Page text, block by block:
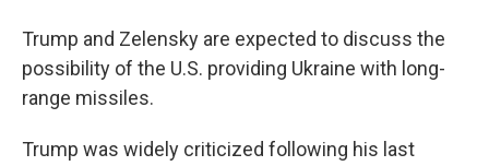
Trump and Zelensky are expected to discuss the
possibility of the U.S. providing Ukraine with long-
range missiles.
Trump was widely criticized following his last